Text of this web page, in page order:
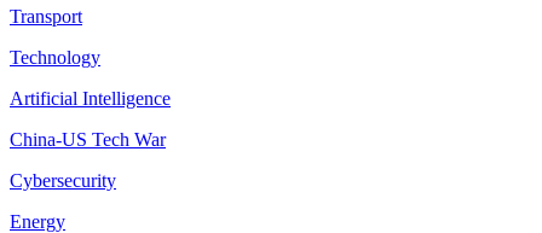
Transport
Technology
Artificial Intelligence
China-US Tech War
Cybersecurity
Energy